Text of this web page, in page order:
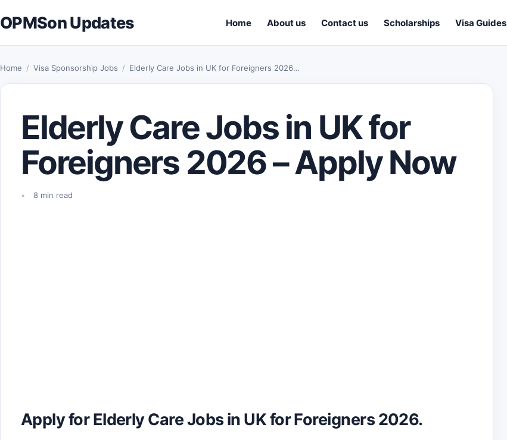
OPMSon Updates Home About us Contact us Scholarships Visa Guides
Home / Visa Sponsorship Jobs / Elderly Care Jobs in UK for Foreigners 2026…
Elderly Care Jobs in UK for
Foreigners 2026 – Apply Now
8 min read
Apply for Elderly Care Jobs in UK for Foreigners 2026.